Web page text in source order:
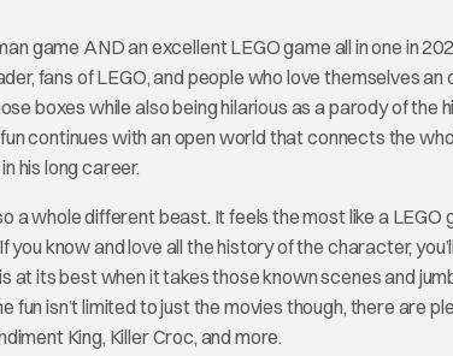
game AND an excellent LEGO game all in one in
fans of LEGO, and people who love themselves
boxes while also being hilarious as a parody of the
continues with an open world that connects the
his long career.
a whole different beast. It feels the most like a LEGO
know and love all the history of the character,
at its best when it takes those known scenes and
fun isn’t limited to just the movies though, there are
King, Killer Croc, and more.